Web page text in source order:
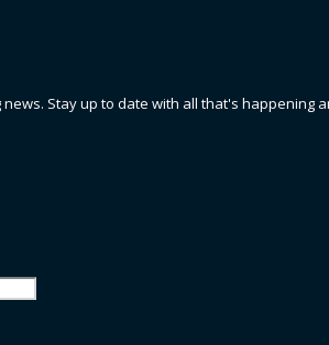
Stay up to date with all that's happening